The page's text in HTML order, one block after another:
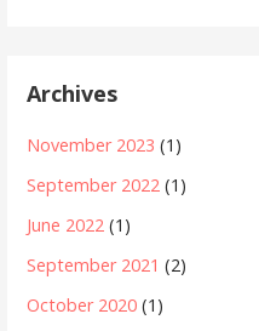
Archives
November 2023 (1)
September 2022 (1)
June 2022 (1)
September 2021 (2)
October 2020 (1)